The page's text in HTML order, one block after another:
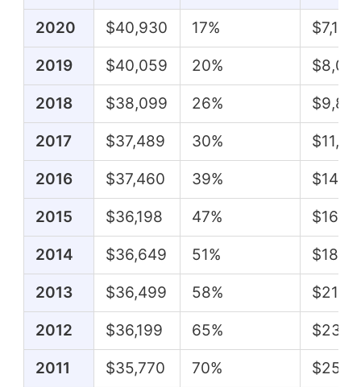
2020 $40,930 17% $7,140
2019 $40,059 20%
2018 $38,099 26%
2017 $37,489 30%
2016 $37,460 39%
2015 $36,198 47%
2014 $36,649 51%
2013 $36,499 58%
2012 $36,199 65%
2011 $35,770 70%